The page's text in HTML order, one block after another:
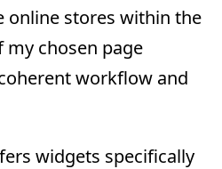
online stores within the
chosen page
workflow and
widgets specifically